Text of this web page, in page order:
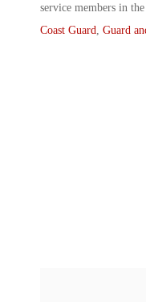
service members in the
Coast Guard Guard